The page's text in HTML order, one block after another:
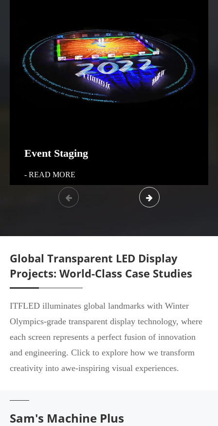
Event Staging
- READ MORE
Global Transparent LED Display
Projects: World-Class Case Studies
ITFLED illuminates global landmarks with Winter
Olympics-grade transparent display technology, where
each screen represents a perfect fusion of innovation
and engineering. Click to explore how we transform
creativity into awe-inspiring visual experiences.
Sam's Machine Plus